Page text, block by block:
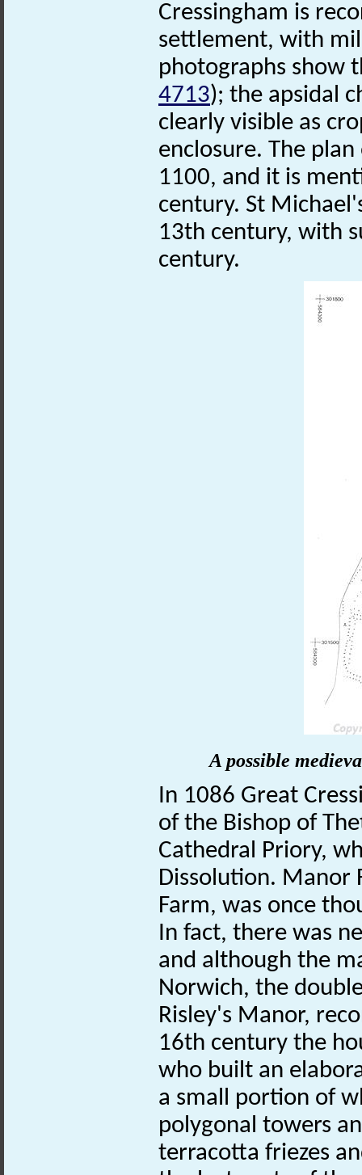
Cressingham is
settlement, with
photographs show
4713); the apsidal
clearly visible as
enclosure. The
1100, and it is
century. St
13th century, with
century.
A possible
In 1086 Great
of the Bishop of
Cathedral Priory,
Dissolution. Manor
Farm, was once
In fact, there was
and although the
Norwich, the
Risley's Manor,
16th century the
who built an
a small portion of
polygonal towers
terracotta friezes